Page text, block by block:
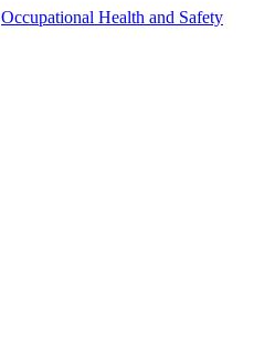
Occupational Health and Safety